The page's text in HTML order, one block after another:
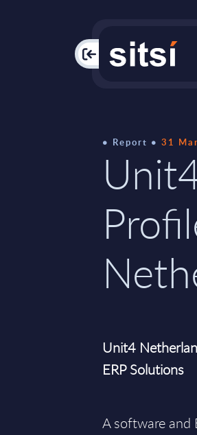
PAC
Report 31
Unit4
ERP Solutions
A software and